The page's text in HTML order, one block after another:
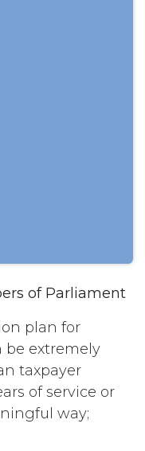
of Parliament
plan for
be extremely
taxpayer
of service or
way;